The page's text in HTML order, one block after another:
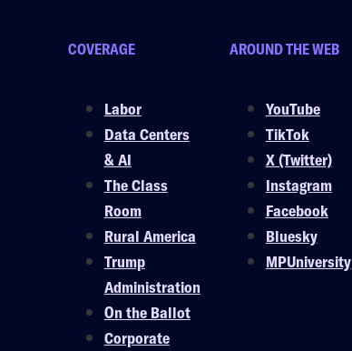
COVERAGE
Labor
Data Centers
& AI
The Class
Room
Rural America
Trump
Administration
On the Ballot
Corporate
AROUND THE WEB
YouTube
TikTok
X (Twitter)
Instagram
Facebook
Bluesky
MPUniversity